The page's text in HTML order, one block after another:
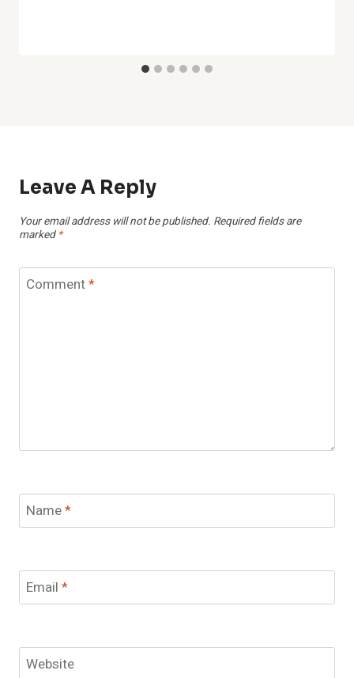
Leave A Reply
Your email address will not be published. Required fields are
marked *
Comment*
Name*
Email *
Website